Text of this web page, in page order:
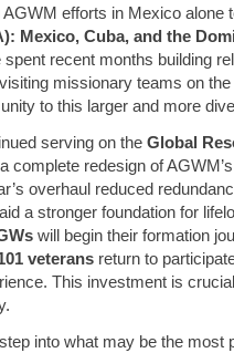
efforts in Mexico alone
Mexico, Cuba, and the
spent recent months building
missionary teams on
to this larger and more
serving on the Global
complete redesign of
overhaul reduced
a stronger foundation for
will begin their formation
veterans return to
This investment is
into what may be the most